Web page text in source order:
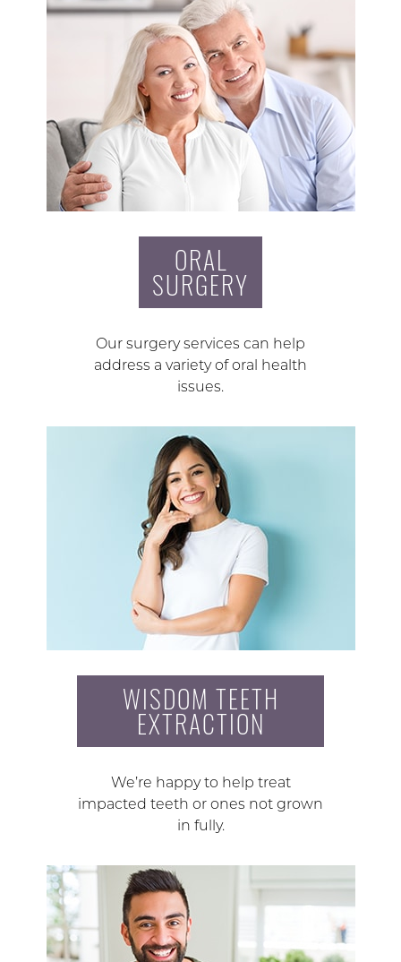
ORAL
SURGERY
Our surgery services can help
address a variety of oral health
issues.
WISDOM TEETH
EXTRACTION
We’re happy to help treat
impacted teeth or ones not grown
in fully.